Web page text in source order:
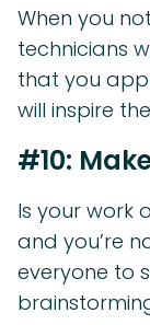
When you
technicians
that you
will inspire
#10:
Is your work
and you’re
everyone to